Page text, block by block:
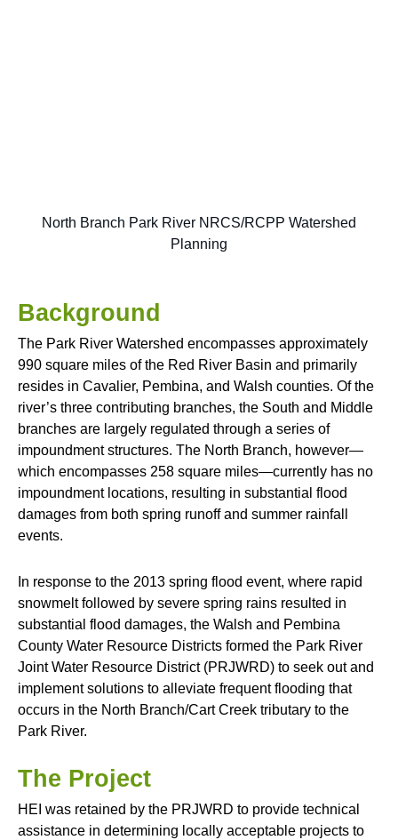
North Branch Park River NRCS/RCPP Watershed
Planning
Background
The Park River Watershed encompasses approximately
990 square miles of the Red River Basin and primarily
resides in Cavalier, Pembina, and Walsh counties. Of the
river’s three contributing branches, the South and Middle
branches are largely regulated through a series of
impoundment structures. The North Branch, however—
which encompasses 258 square miles—currently has no
impoundment locations, resulting in substantial flood
damages from both spring runoff and summer rainfall
events.
In response to the 2013 spring flood event, where rapid
snowmelt followed by severe spring rains resulted in
substantial flood damages, the Walsh and Pembina
County Water Resource Districts formed the Park River
Joint Water Resource District (PRJWRD) to seek out and
implement solutions to alleviate frequent flooding that
occurs in the North Branch/Cart Creek tributary to the
Park River.
The Project
HEI was retained by the PRJWRD to provide technical
assistance in determining locally acceptable projects to